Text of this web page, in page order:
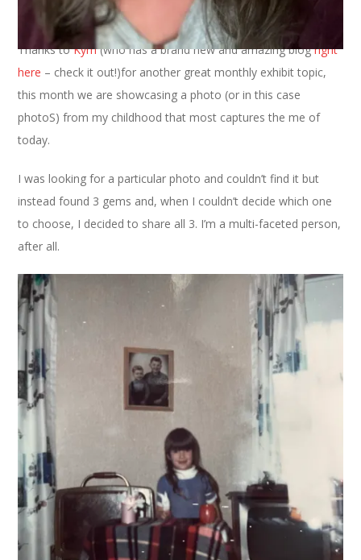
Welcome to the new monthly exhibit of the Museum of Me.
Thanks toKym(who has a brand new and amazing blogright
here – check it out!)for another great monthly exhibit topic,
this month we are showcasing a photo (or in this case
photoS) from my childhood that most captures the me of
today.
I was looking for a particular photo and couldn’t find it but
instead found 3 gems and, when I couldn’t decide which one
to choose, I decided to share all 3. I’m a multi-faceted person,
after all.